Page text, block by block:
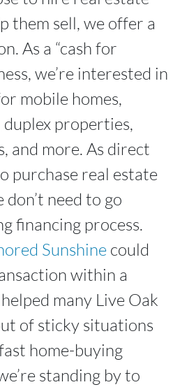
them sell, we offer a
As a “cash for
we’re interested in
mobile homes,
duplex properties,
and more. As direct
purchase real estate
need to go
financing process.
Sunshinecould
within a
many Live Oak
of sticky situations
home-buying
standing by to